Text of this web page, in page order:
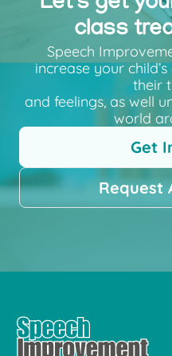
class
Speech
increase your
their
and feelings, as well
world
Get
Request